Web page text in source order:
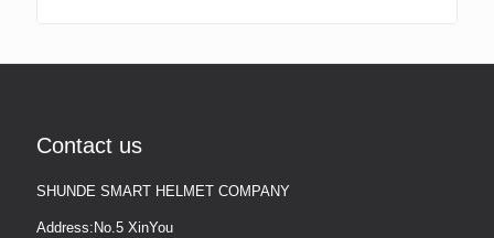
Contact us
SHUNDE SMART HELMET COMPANY
Address:No.5 XinYou